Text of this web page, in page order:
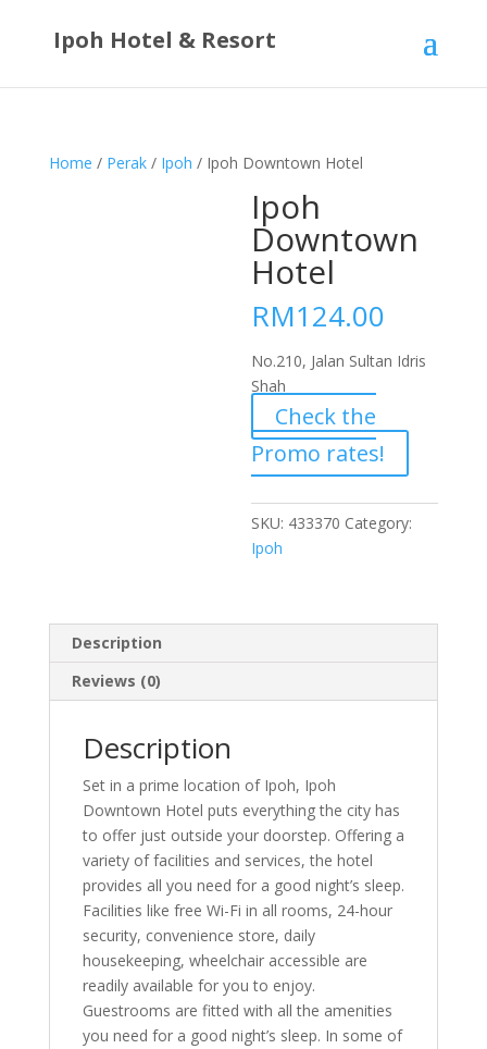
Ipoh Hotel & Resort
Home / Perak/ Ipoh / Ipoh Downtown Hotel
Ipoh
Downtown
Hotel
RM124.00
No.210, Jalan Sultan Idris
Shah
Check the
Promo rates!
SKU: 433370 Category:
Ipoh
Description
Reviews (0)
Description
Set in a prime location of Ipoh, Ipoh
Downtown Hotel puts everything the city has
to offer just outside your doorstep. Offering a
variety of facilities and services, the hotel
provides all you need for a good night’s sleep.
Facilities like free Wi-Fi in all rooms, 24-hour
security, convenience store, daily
housekeeping, wheelchair accessible are
readily available for you to enjoy.
Guestrooms are fitted with all the amenities
you need for a good night’s sleep. In some of